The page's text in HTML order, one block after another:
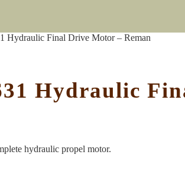
Hydraulic Final Drive Motor – Reman
Hydraulic
hydraulic propel motor.